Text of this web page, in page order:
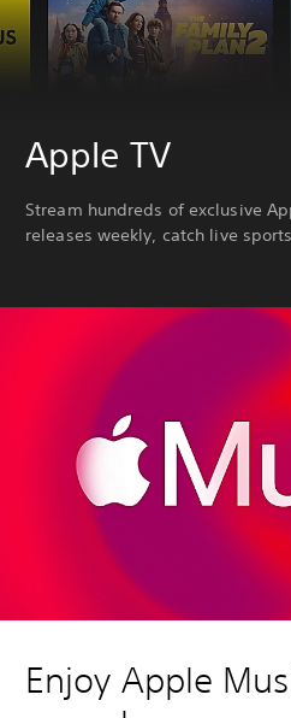
Apple TV
Stream hundreds of exclusive
releases weekly, catch live
Enjoy Apple